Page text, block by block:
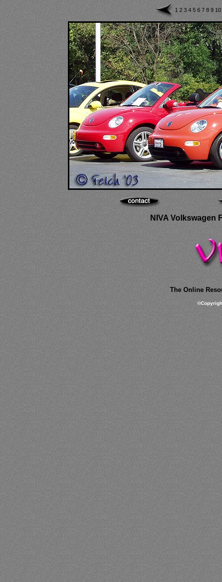
1 2 3 4 5 6 7 8 9 10
NIVA Volkswagen
The Online
©